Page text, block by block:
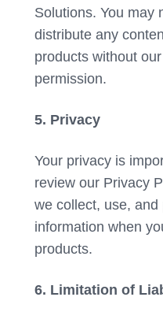
Solutions. You may
distribute any
products without
permission.
5. Privacy
Your privacy is
review our Privacy
we collect, use,
information when
products.
6. Limitation of